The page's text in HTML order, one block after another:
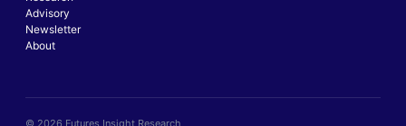
Advisory
Newsletter
About
© 2026 Futures Insight Research